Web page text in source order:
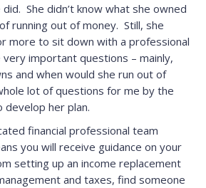
She didn’t know what she owned
running out of money. Still, she
more to sit down with a professional
important questions – mainly,
and when would she run out of
lot of questions for me by the
her plan.
financial professional team
you will receive guidance on your
setting up an income replacement
and taxes, find someone